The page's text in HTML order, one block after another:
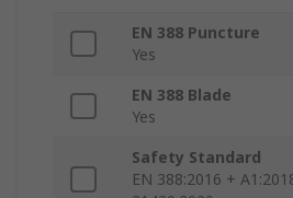
EN 388 Puncture
Yes
EN 388 Blade
Yes
Safety Standard
EN 388:2016 +